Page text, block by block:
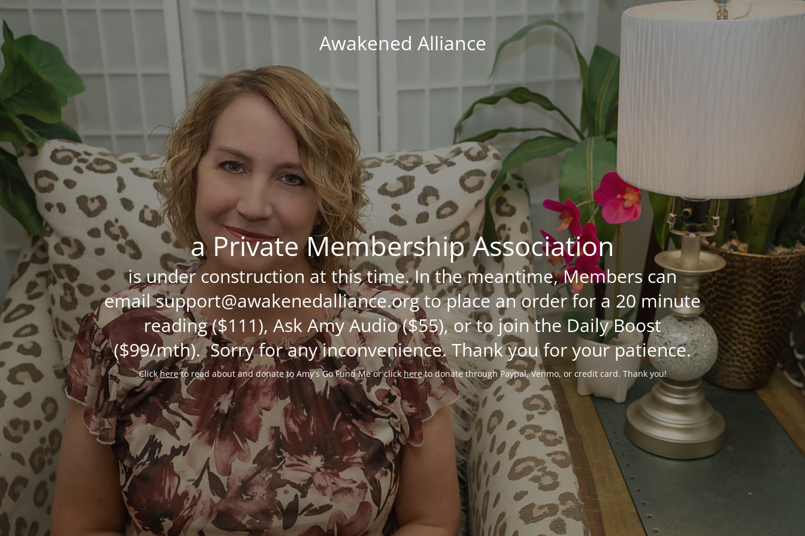
Awakened Alliance
a Private Membership Association
is under construction at this time. In the meantime, Members can
email support@awakenedalliance.org to place an order for a 20 minute
reading ($111), Ask Amy Audio ($55), or to join the Daily Boost
($99/mth). Sorry for any inconvenience. Thank you for your patience.
Clickhereto read about and donate to Amy's Go Fund Me or clickhereto donate through Paypal, Venmo, or credit card. Thank you!